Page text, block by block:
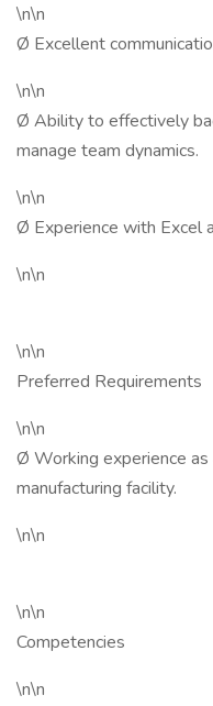
\n\n
Ø Excellent
\n\n
Ø Ability to effectively
manage team dynamics.
\n\n
Ø Experience with Excel
\n\n
\n\n
Preferred Requirements
\n\n
Ø Working experience as
manufacturing facility.
\n\n
\n\n
Competencies
\n\n